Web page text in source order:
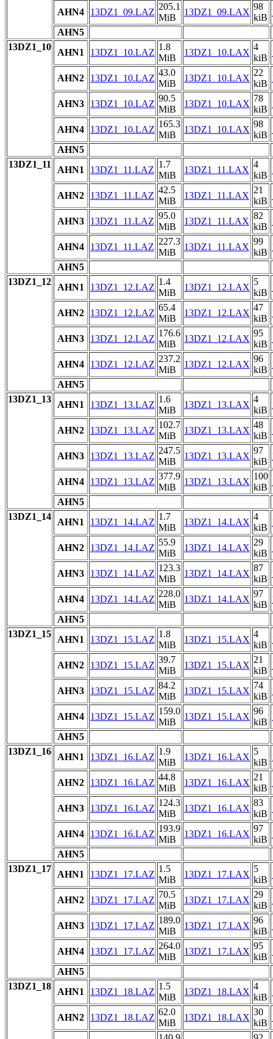
AHN4 13DZ1_09.LAZ
205.1
MiB
13DZ1_09.LAX
98
kiB
AHN5
13DZ1_10
AHN1 13DZ1_10.LAZ
1.8
MiB
13DZ1_10.LAX
4
kiB
AHN2 13DZ1_10.LAZ
43.0
MiB
13DZ1_10.LAX
22
kiB
AHN3 13DZ1_10.LAZ
90.5
MiB
13DZ1_10.LAX
78
kiB
AHN4 13DZ1_10.LAZ
165.3
MiB
13DZ1_10.LAX
98
kiB
AHN5
13DZ1_11
AHN1 13DZ1_11.LAZ
1.7
MiB
13DZ1_11.LAX
4
kiB
AHN2 13DZ1_11.LAZ
42.5
MiB
13DZ1_11.LAX
21
kiB
AHN3 13DZ1_11.LAZ
95.0
MiB
13DZ1_11.LAX
82
kiB
AHN4 13DZ1_11.LAZ
227.3
MiB
13DZ1_11.LAX
99
kiB
AHN5
13DZ1_12
AHN1 13DZ1_12.LAZ
1.4
MiB
13DZ1_12.LAX
5
kiB
AHN2 13DZ1_12.LAZ
65.4
MiB
13DZ1_12.LAX
47
kiB
AHN3 13DZ1_12.LAZ
176.6
MiB
13DZ1_12.LAX
95
kiB
AHN4 13DZ1_12.LAZ
237.2
MiB
13DZ1_12.LAX
96
kiB
AHN5
13DZ1_13
AHN1 13DZ1_13.LAZ
1.6
MiB
13DZ1_13.LAX
4
kiB
AHN2 13DZ1_13.LAZ
102.7
MiB
13DZ1_13.LAX
48
kiB
AHN3 13DZ1_13.LAZ
247.5
MiB
13DZ1_13.LAX
97
kiB
AHN4 13DZ1_13.LAZ
377.9
MiB
13DZ1_13.LAX
100
kiB
AHN5
13DZ1_14
AHN1 13DZ1_14.LAZ
1.7
MiB
13DZ1_14.LAX
4
kiB
AHN2 13DZ1_14.LAZ
55.9
MiB
13DZ1_14.LAX
29
kiB
AHN3 13DZ1_14.LAZ
123.3
MiB
13DZ1_14.LAX
87
kiB
AHN4 13DZ1_14.LAZ
228.0
MiB
13DZ1_14.LAX
97
kiB
AHN5
13DZ1_15
AHN1 13DZ1_15.LAZ
1.8
MiB
13DZ1_15.LAX
4
kiB
AHN2 13DZ1_15.LAZ
39.7
MiB
13DZ1_15.LAX
21
kiB
AHN3 13DZ1_15.LAZ
84.2
MiB
13DZ1_15.LAX
74
kiB
AHN4 13DZ1_15.LAZ
159.0
MiB
13DZ1_15.LAX
96
kiB
AHN5
13DZ1_16
AHN1 13DZ1_16.LAZ
1.9
MiB
13DZ1_16.LAX
5
kiB
AHN2 13DZ1_16.LAZ
44.8
MiB
13DZ1_16.LAX
21
kiB
AHN3 13DZ1_16.LAZ
124.3
MiB
13DZ1_16.LAX
83
kiB
AHN4 13DZ1_16.LAZ
193.9
MiB
13DZ1_16.LAX
97
kiB
AHN5
13DZ1_17
AHN1 13DZ1_17.LAZ
1.5
MiB
13DZ1_17.LAX
5
kiB
AHN2 13DZ1_17.LAZ
70.5
MiB
13DZ1_17.LAX
29
kiB
AHN3 13DZ1_17.LAZ
189.0
MiB
13DZ1_17.LAX
96
kiB
AHN4 13DZ1_17.LAZ
264.0
MiB
13DZ1_17.LAX
95
kiB
AHN5
13DZ1_18
AHN1 13DZ1_18.LAZ
1.5
MiB
13DZ1_18.LAX
4
kiB
AHN2 13DZ1_18.LAZ
62.0
MiB
13DZ1_18.LAX
30
kiB